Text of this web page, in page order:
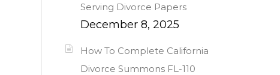
Serving Divorce Papers
December 8, 2025
How To Complete California
Divorce Summons FL-110